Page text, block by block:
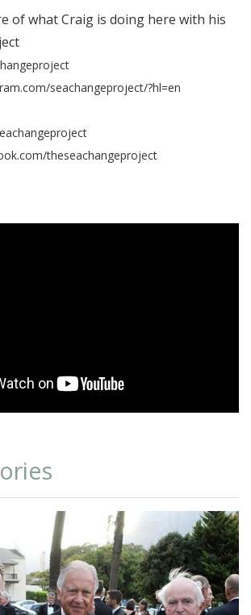
of what Craig is doing here with his
seachangeproject/?hl=en
theseachangeproject